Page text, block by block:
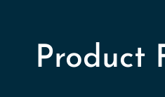
Product